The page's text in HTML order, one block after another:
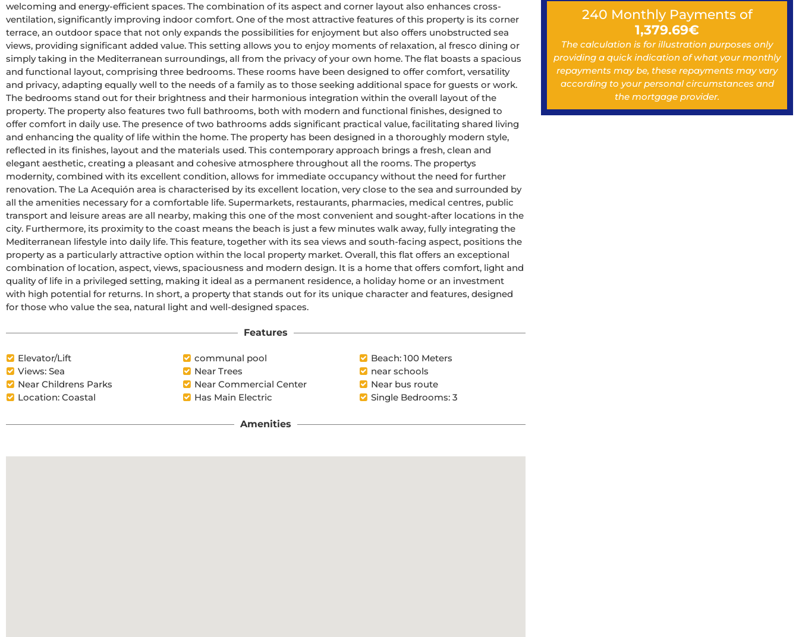
welcoming and energy-efficient spaces. The combination of its aspect and corner layout also enhances cross-
ventilation, significantly improving indoor comfort. One of the most attractive features of this property is its corner
terrace, an outdoor space that not only expands the possibilities for enjoyment but also offers unobstructed sea
views, providing significant added value. This setting allows you to enjoy moments of relaxation, al fresco dining or
simply taking in the Mediterranean surroundings, all from the privacy of your own home. The flat boasts a spacious
and functional layout, comprising three bedrooms. These rooms have been designed to offer comfort, versatility
and privacy, adapting equally well to the needs of a family as to those seeking additional space for guests or work.
The bedrooms stand out for their brightness and their harmonious integration within the overall layout of the
property. The property also features two full bathrooms, both with modern and functional finishes, designed to
offer comfort in daily use. The presence of two bathrooms adds significant practical value, facilitating shared living
and enhancing the quality of life within the home. The property has been designed in a thoroughly modern style,
reflected in its finishes, layout and the materials used. This contemporary approach brings a fresh, clean and
elegant aesthetic, creating a pleasant and cohesive atmosphere throughout all the rooms. The propertys
modernity, combined with its excellent condition, allows for immediate occupancy without the need for further
renovation. The La Acequión area is characterised by its excellent location, very close to the sea and surrounded by
all the amenities necessary for a comfortable life. Supermarkets, restaurants, pharmacies, medical centres, public
transport and leisure areas are all nearby, making this one of the most convenient and sought-after locations in the
city. Furthermore, its proximity to the coast means the beach is just a few minutes walk away, fully integrating the
Mediterranean lifestyle into daily life. This feature, together with its sea views and south-facing aspect, positions the
property as a particularly attractive option within the local property market. Overall, this flat offers an exceptional
combination of location, aspect, views, spaciousness and modern design. It is a home that offers comfort, light and
quality of life in a privileged setting, making it ideal as a permanent residence, a holiday home or an investment
with high potential for returns. In short, a property that stands out for its unique character and features, designed
for those who value the sea, natural light and well-designed spaces.
Features
Elevator/Lift communal pool
Beach: 100 Meters
Views: Sea
Near Trees
near schools
Near Childrens Parks
Near Commercial Center
Near bus route
Location: Coastal
Has Main Electric Single Bedrooms: 3
Amenities
240 Monthly Payments of
1,379.69€
The calculation is for illustration purposes only
providing a quick indication of what your monthly
repayments may be, these repayments may vary
according to your personal circumstances and
the mortgage provider.